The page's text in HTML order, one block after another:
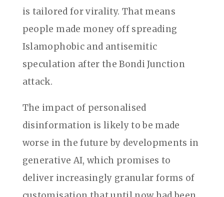
is tailored for virality. That means
people made money off spreading
Islamophobic and antisemitic
speculation after the Bondi Junction
attack.
The impact of personalised
disinformation is likely to be made
worse in the future by developments in
generative AI, which promises to
deliver increasingly granular forms of